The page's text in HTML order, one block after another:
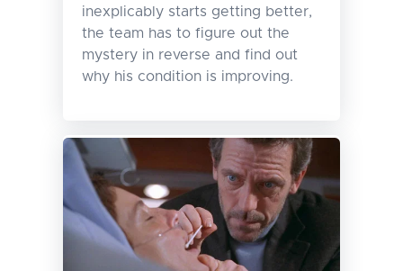
inexplicably starts getting better,
the team has to figure out the
mystery in reverse and find out
why his condition is improving.